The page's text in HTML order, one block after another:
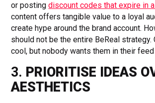
or postingdiscount codes that expire in
content offers tangible value to a loyal
create hype around the brand account.
should not be the entire BeReal strategy.
cool, but nobody wants them in their feed
3. PRIORITISE IDEAS
AESTHETICS